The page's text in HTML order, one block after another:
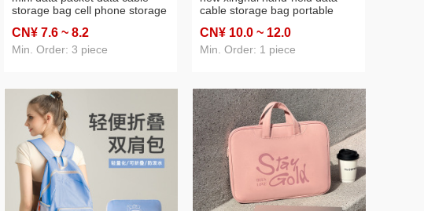
storage bag cell phone storage
supply headset storage bag
CN¥ 7.6 ~ 8.2
Min. Order: 3 piece
cable storage bag portable
data cable storage bag
CN¥ 10.0 ~ 12.0
Min. Order: 1 piece